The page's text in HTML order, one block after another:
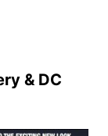
& DC